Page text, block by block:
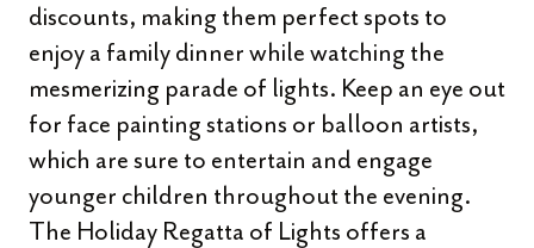
discounts, making them perfect spots to
enjoy a family dinner while watching the
mesmerizing parade of lights. Keep an eye out
for face painting stations or balloon artists,
which are sure to entertain and engage
younger children throughout the evening.
The Holiday Regatta of Lights offers a